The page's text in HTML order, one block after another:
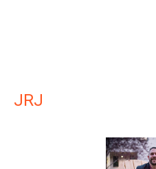
JRJ